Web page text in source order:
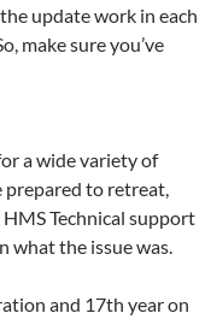
update work in each
make sure you’ve
a wide variety of
prepared to retreat,
Technical support
what the issue was.
and 17th year on